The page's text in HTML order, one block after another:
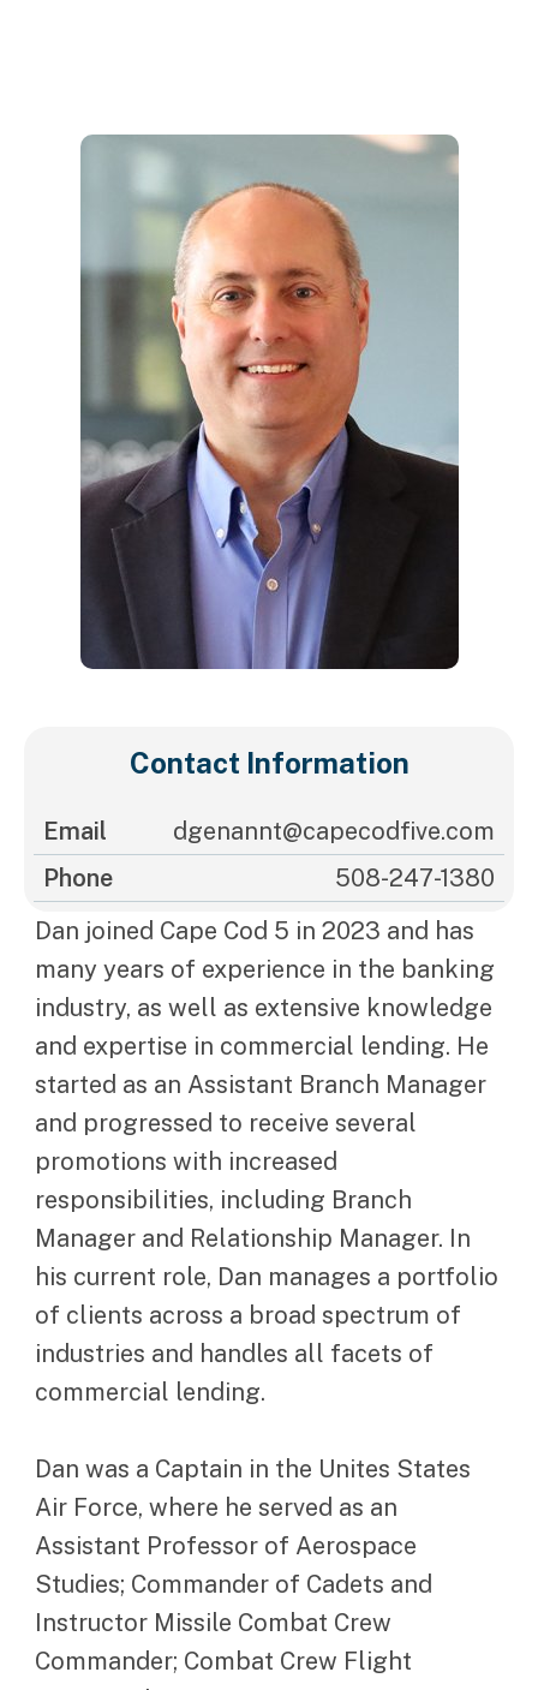
Contact Information
Email
dgenannt@capecodfive.com
Phone
508-247-1380
Dan joined Cape Cod 5 in 2023 and has
many years of experience in the banking
industry, as well as extensive knowledge
and expertise in commercial lending. He
started as an Assistant Branch Manager
and progressed to receive several
promotions with increased
responsibilities, including Branch
Manager and Relationship Manager. In
his current role, Dan manages a portfolio
of clients across a broad spectrum of
industries and handles all facets of
commercial lending.
Dan was a Captain in the Unites States
Air Force, where he served as an
Assistant Professor of Aerospace
Studies; Commander of Cadets and
Instructor Missile Combat Crew
Commander; Combat Crew Flight